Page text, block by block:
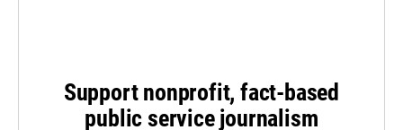
Support nonprofit, fact-based
public service journalism